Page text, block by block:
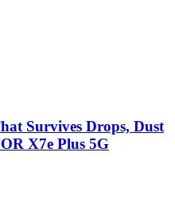
Survives Drops, Dust
X7e Plus 5G